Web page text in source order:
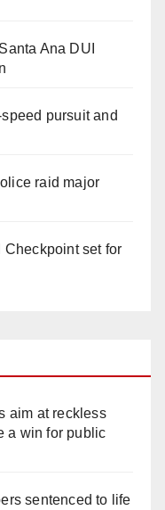
Ana DUI
pursuit and
raid major
Checkpoint set for
aim at reckless
a win for public
sentenced to life